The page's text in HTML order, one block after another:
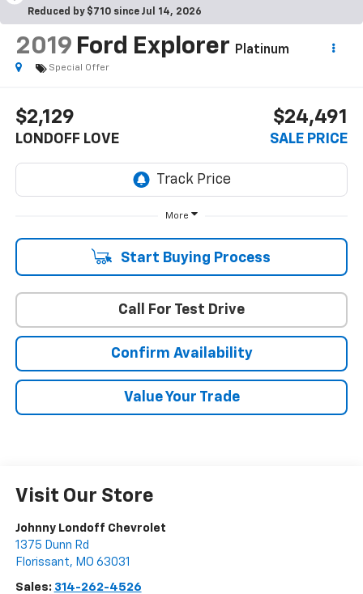
Reduced by $710 since Jul 14, 2026
2019 Ford Explorer Platinum
Special Offer
$2,129
LONDOFF LOVE
$24,491
SALE PRICE
More
Start Buying Process
Call For Test Drive
Confirm Availability
Value Your Trade
Visit Our Store
Johnny Londoff Chevrolet
1375 Dunn Rd
Florissant, MO 63031
Sales: 314-262-4526